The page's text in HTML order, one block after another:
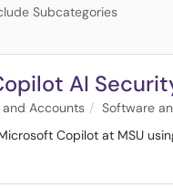
Subcategories
AI
Accounts Software
Copilot at MSU